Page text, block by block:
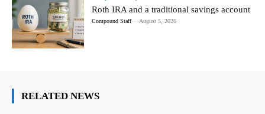
Roth IRA and a traditional savings account
Compound Staff - August 5, 2026
RELATED NEWS